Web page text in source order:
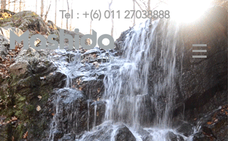
Tel : +(6) 011 27038888